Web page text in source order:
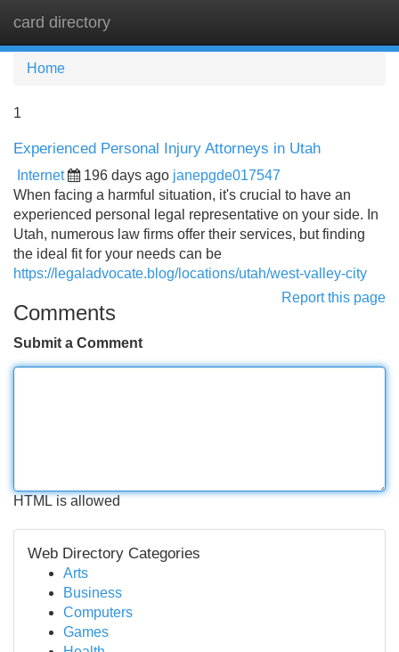
card directory
Home
1
Experienced Personal Injury Attorneys in Utah
Internet 196 days ago janepgde017547
When facing a harmful situation, it's crucial to have an
experienced personal legal representative on your side. In
Utah, numerous law firms offer their services, but finding
the ideal fit for your needs can be
https://legaladvocate.blog/locations/utah/west-valley-city
Report this page
Comments
Submit a Comment
HTML is allowed
Web Directory Categories
Arts
Business
Computers
Games